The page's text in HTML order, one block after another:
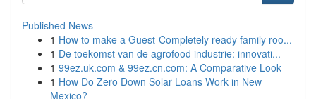
Published News
1 How to make a Guest-Completely ready family roo...
1 De toekomst van de agrofood industrie: innovati...
1 99ez.uk.com & 99ez.cn.com: A Comparative Look
1 How Do Zero Down Solar Loans Work in New
Mexico?